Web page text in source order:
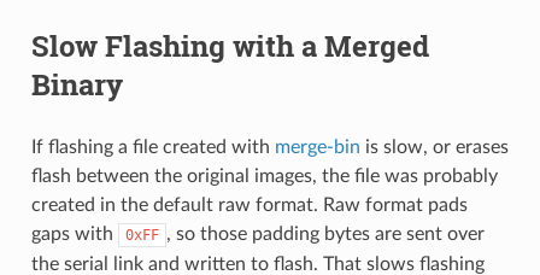
Slow Flashing with a Merged
Binary
If flashing a file created with merge-bin is slow, or erases
flash between the original images, the file was probably
created in the default raw format. Raw format pads
gaps with
0xFF , so those padding bytes are sent over
the serial link and written to flash. That slows flashing